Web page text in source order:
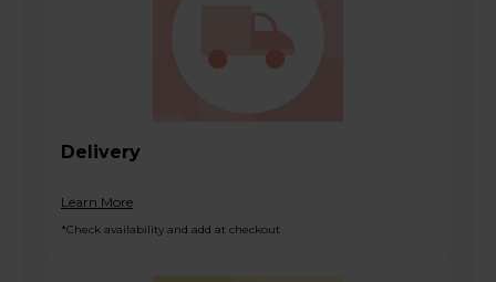
Delivery
Learn More
*Check availability and add at checkout